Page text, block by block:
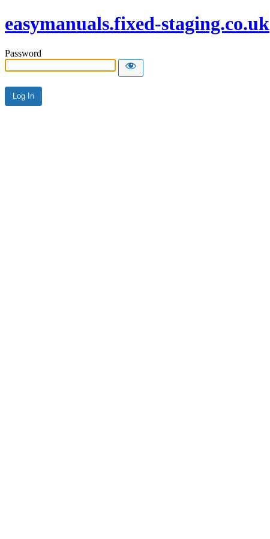
easymanuals.fixed-staging.co.uk
Password